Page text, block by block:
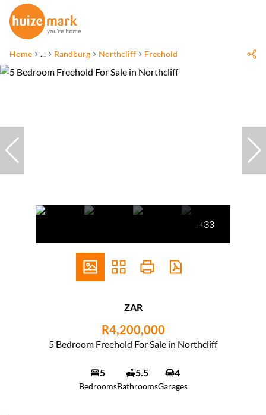
Home ... Randburg Northcliff Freehold
+33
ZAR
R4,200,000
5 Bedroom Freehold For Sale in Northcliff
5
Bedrooms
5.5
Bathrooms
4
Garages